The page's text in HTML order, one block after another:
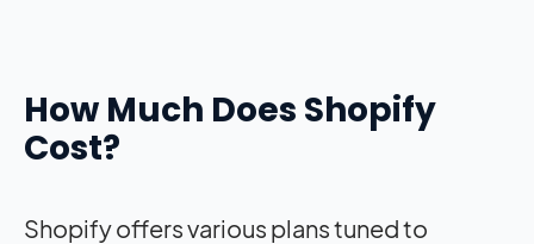
How Much Does Shopify
Cost?
Shopify offers various plans tuned to